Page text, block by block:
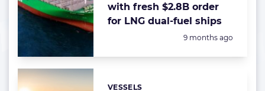
with fresh $2.8B order
for LNG dual-fuel ships
Posted:
9 months ago
VESSELS